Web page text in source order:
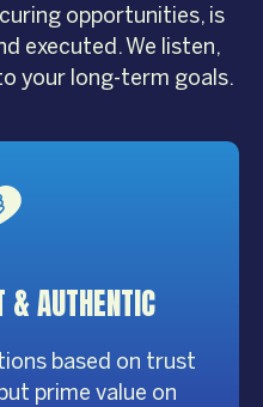
opportunities, is
executed. We listen,
your long-term goals.
&AUTHENTIC
based on trust
prime value on